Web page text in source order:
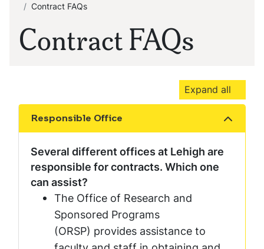
Contract FAQs
Contract FAQs
Expand all
Responsible Office
Show the content
Several different offices at Lehigh are
responsible for contracts. Which one
can assist?
The Office of Research and
Sponsored Programs
(ORSP) provides assistance to